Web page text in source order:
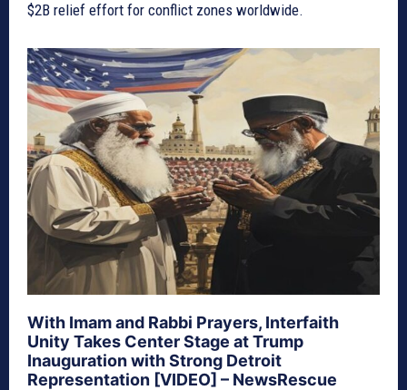
$2B relief effort for conflict zones worldwide.
With Imam and Rabbi Prayers, Interfaith
Unity Takes Center Stage at Trump
Inauguration with Strong Detroit
Representation [VIDEO] – NewsRescue